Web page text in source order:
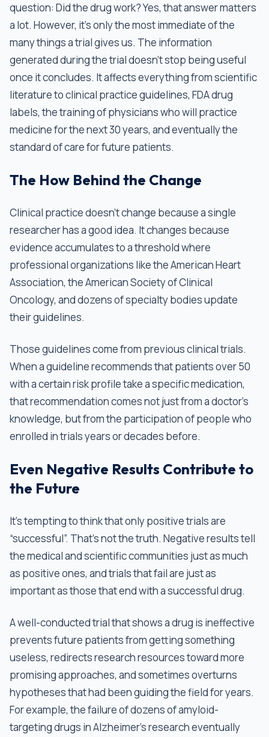
question: Did the drug work? Yes, that answer matters
a lot. However, it's only the most immediate of the
many things a trial gives us. The information
generated during the trial doesn't stop being useful
once it concludes. It affects everything from scientific
literature to clinical practice guidelines, FDA drug
labels, the training of physicians who will practice
medicine for the next 30 years, and eventually the
standard of care for future patients.
The How Behind the Change
Clinical practice doesn't change because a single
researcher has a good idea. It changes because
evidence accumulates to a threshold where
professional organizations like the American Heart
Association, the American Society of Clinical
Oncology, and dozens of specialty bodies update
their guidelines.
Those guidelines come from previous clinical trials.
When a guideline recommends that patients over 50
with a certain risk profile take a specific medication,
that recommendation comes not just from a doctor’s
knowledge, but from the participation of people who
enrolled in trials years or decades before.
Even Negative Results Contribute to
the Future
It’s tempting to think that only positive trials are
“successful”. That’s not the truth. Negative results tell
the medical and scientific communities just as much
as positive ones, and trials that fail are just as
important as those that end with a successful drug.
A well-conducted trial that shows a drug is ineffective
prevents future patients from getting something
useless, redirects research resources toward more
promising approaches, and sometimes overturns
hypotheses that had been guiding the field for years.
For example, the failure of dozens of amyloid-
targeting drugs in Alzheimer's research eventually